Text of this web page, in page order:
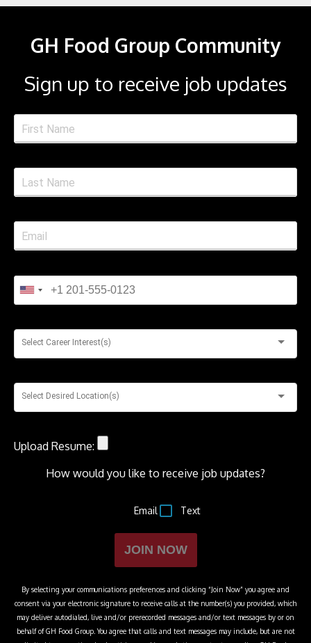
GH Food Group Community
Sign up to receive job updates
Select Career Interest(s)
Select Desired Location(s)
Upload Resume:
How would you like to receive job updates?
Email Text
JOIN NOW
By selecting your communications preferences and clicking “Join Now” you agree and
consent via your electronic signature to receive calls at the number(s) you provided, which
may deliver autodialed, live and/or prerecorded messages and/or text messages by or on
behalf of GH Food Group. You agree that calls and text messages may include, but are not